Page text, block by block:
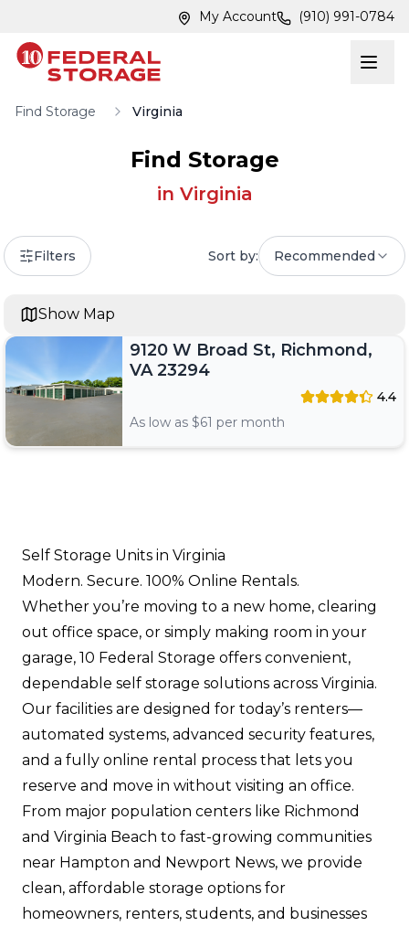
My Account (910) 991-0784
Find Storage Virginia
Find Storage
in Virginia
Filters Sort by: Recommended
9120 W Broad St, Richmond,
VA 23294
4.4
As low as $61 per month
Show Map
Self Storage Units in Virginia
Modern. Secure. 100% Online Rentals.
Whether you’re moving to a new home, clearing
out office space, or simply making room in your
garage, 10 Federal Storage offers convenient,
dependable self storage solutions across Virginia.
Our facilities are designed for today’s renters—
automated systems, advanced security features,
and a fully online rental process that lets you
reserve and move in without visiting an office.
From major population centers like Richmond
and Virginia Beach to fast-growing communities
near Hampton and Newport News, we provide
clean, affordable storage options for
homeowners, renters, students, and businesses